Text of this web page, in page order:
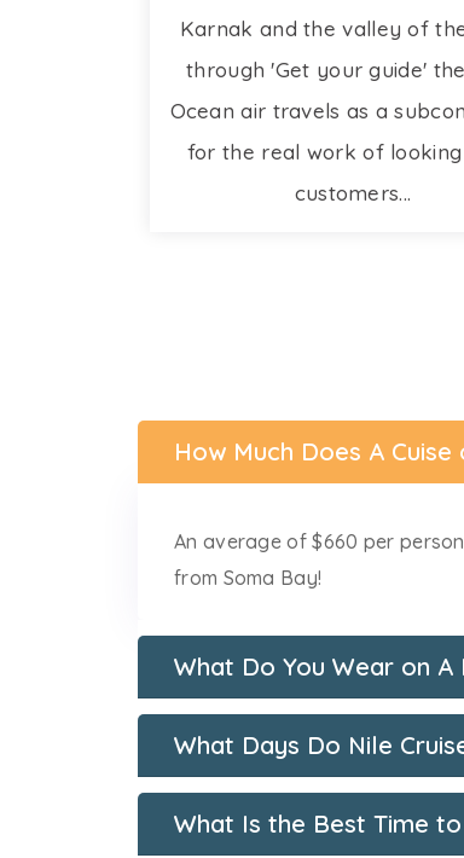
Karnak and the valley of
through 'Get your guide'
Ocean air travels as a
for the real work of
customers...
How Much Does A
An average of $660 per
from Soma Bay!
What Do You Wear on
What Days Do Nile
What Is the Best Time